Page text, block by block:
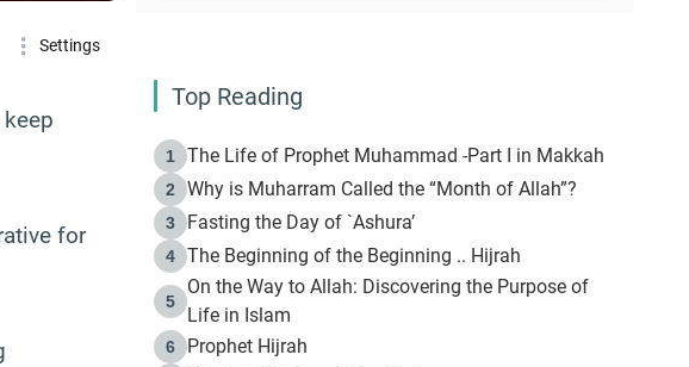
Settings
for
Top Reading
1 The Life of Prophet Muhammad -Part I in Makkah
2 Why is Muharram Called the “Month of Allah”?
3 Fasting the Day of `Ashura’
4 The Beginning of the Beginning .. Hijrah
5
On the Way to Allah: Discovering the Purpose of
Life in Islam
6 Prophet Hijrah